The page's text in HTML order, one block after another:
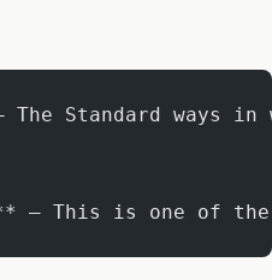
– The Standard ways
– This is one of